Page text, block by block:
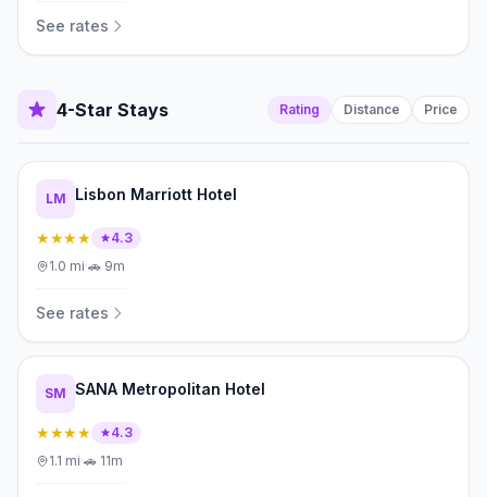
See rates
4-Star Stays Rating Distance Price
LM Lisbon Marriott Hotel
★★★★
4.3
1.0 mi·🚗 9m
See rates
SM SANA Metropolitan Hotel
★★★★
4.3
1.1 mi·🚗 11m